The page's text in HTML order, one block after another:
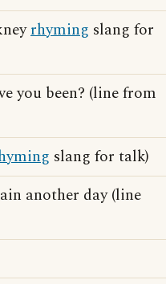
rhyming slang for
you been? (line from
slang for talk)
another day (line